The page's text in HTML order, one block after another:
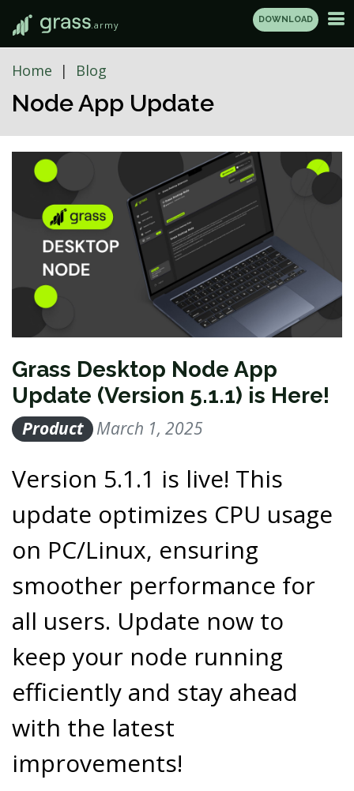
.army DOWNLOAD
Home Blog
Node App Update
Grass Desktop Node App
Update (Version 5.1.1) is Here!
Product March 1, 2025
Version 5.1.1 is live! This
update optimizes CPU usage
on PC/Linux, ensuring
smoother performance for
all users. Update now to
keep your node running
efficiently and stay ahead
with the latest
improvements!